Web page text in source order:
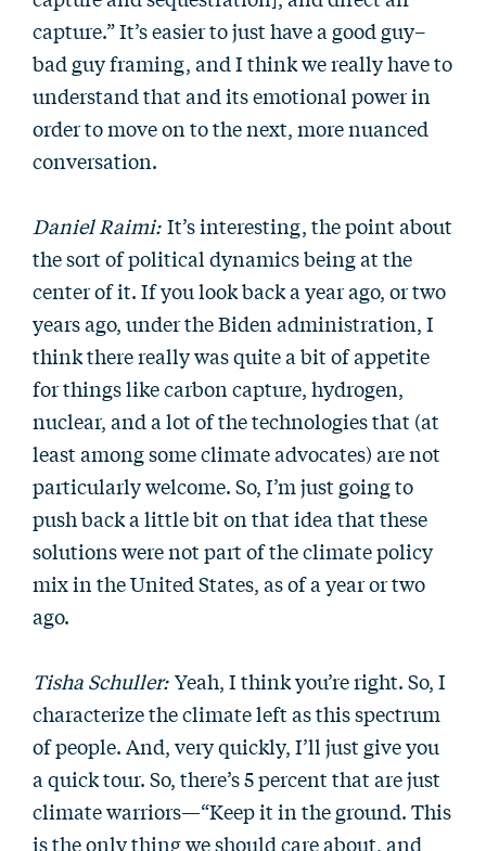
capture.” It’s easier to just have a good guy–
bad guy framing, and I think we really have to
understand that and its emotional power in
order to move on to the next, more nuanced
conversation.
Daniel Raimi: It’s interesting, the point about
the sort of political dynamics being at the
center of it. If you look back a year ago, or two
years ago, under the Biden administration, I
think there really was quite a bit of appetite
for things like carbon capture, hydrogen,
nuclear, and a lot of the technologies that (at
least among some climate advocates) are not
particularly welcome. So, I’m just going to
push back a little bit on that idea that these
solutions were not part of the climate policy
mix in the United States, as of a year or two
ago.
Tisha Schuller: Yeah, I think you’re right. So, I
characterize the climate left as this spectrum
of people. And, very quickly, I’ll just give you
a quick tour. So, there’s 5 percent that are just
climate warriors—“Keep it in the ground. This
is the only thing we should care about, and